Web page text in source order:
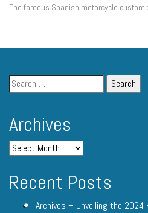
The famous Spanish motorcycle
Archives
Recent Posts
Archives – Unveiling the 2024